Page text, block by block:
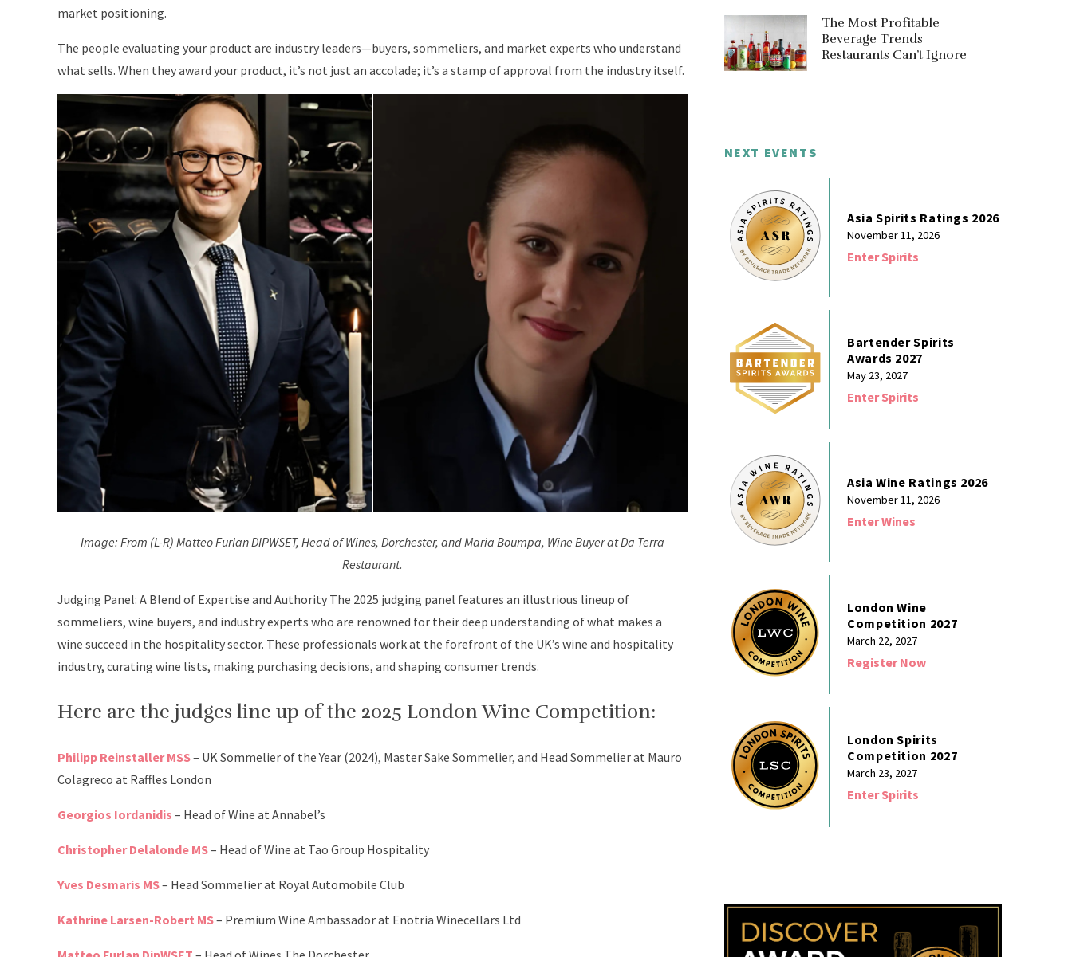
market positioning.
The people evaluating your product are industry leaders—buyers, sommeliers, and market experts who understand
what sells. When they award your product, it’s not just an accolade; it’s a stamp of approval from the industry itself.
Image: From (L-R) Matteo Furlan DIPWSET, Head of Wines, Dorchester, and Maria Boumpa, Wine Buyer at Da Terra
Restaurant.
Judging Panel: A Blend of Expertise and Authority The 2025 judging panel features an illustrious lineup of
sommeliers, wine buyers, and industry experts who are renowned for their deep understanding of what makes a
wine succeed in the hospitality sector. These professionals work at the forefront of the UK’s wine and hospitality
industry, curating wine lists, making purchasing decisions, and shaping consumer trends.
Here are the judges line up of the 2025 London Wine Competition:
Philipp Reinstaller MSS– UK Sommelier of the Year (2024), Master Sake Sommelier, and Head Sommelier at Mauro
Colagreco at Raffles London
Georgios Iordanidis – Head of Wine at Annabel’s
Christopher Delalonde MS– Head of Wine at Tao Group Hospitality
Yves Desmaris MS– Head Sommelier at Royal Automobile Club
Kathrine Larsen-Robert MS– Premium Wine Ambassador at Enotria Winecellars Ltd
The Most Profitable
Beverage Trends
Restaurants Can’t Ignore
NEXT EVENTS
Asia Spirits Ratings 2026
November 11, 2026
Enter Spirits
Bartender Spirits
Awards 2027
May 23, 2027
Enter Spirits
Asia Wine Ratings 2026
November 11, 2026
Enter Wines
London Wine
Competition 2027
March 22, 2027
Register Now
London Spirits
Competition 2027
March 23, 2027
Enter Spirits